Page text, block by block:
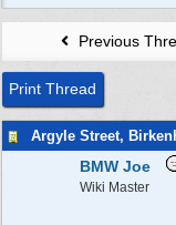
Previous
Print Thread
Argyle Street,
BMW Joe
Wiki Master